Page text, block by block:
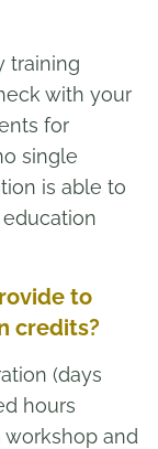
training
with your
for
single
is able to
to
credits?
(days
hours
and